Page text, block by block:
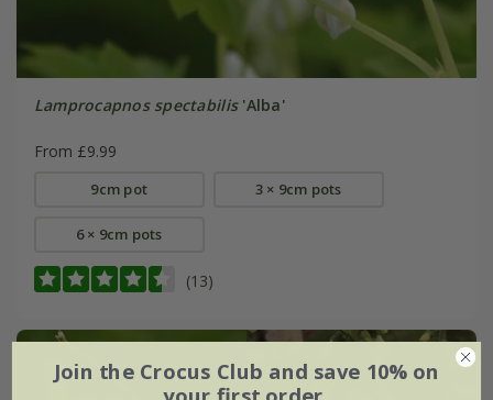
Lamprocapnos spectabilis'Alba'
From £9.99
9cm pot 3 × 9cm pots
6 × 9cm pots
(13)
Join the Crocus Club and save 10% on